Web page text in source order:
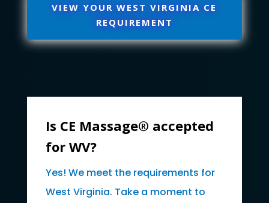
VIEW YOUR WEST VIRGINIA CE
REQUIREMENT
Is CE Massage® accepted
for WV?
Yes! We meet the requirements for
West Virginia. Take a moment to